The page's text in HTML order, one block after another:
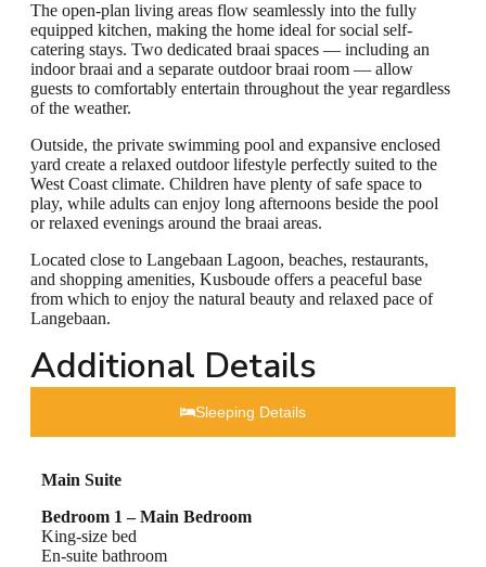
The open-plan living areas flow seamlessly into the fully
equipped kitchen, making the home ideal for social self-
catering stays. Two dedicated braai spaces — including an
indoor braai and a separate outdoor braai room — allow
guests to comfortably entertain throughout the year regardless
of the weather.
Outside, the private swimming pool and expansive enclosed
yard create a relaxed outdoor lifestyle perfectly suited to the
West Coast climate. Children have plenty of safe space to
play, while adults can enjoy long afternoons beside the pool
or relaxed evenings around the braai areas.
Located close to Langebaan Lagoon, beaches, restaurants,
and shopping amenities, Kusboude offers a peaceful base
from which to enjoy the natural beauty and relaxed pace of
Langebaan.
Additional Details
Sleeping Details​
Main Suite
Bedroom 1 – Main Bedroom
King-size bed
En-suite bathroom